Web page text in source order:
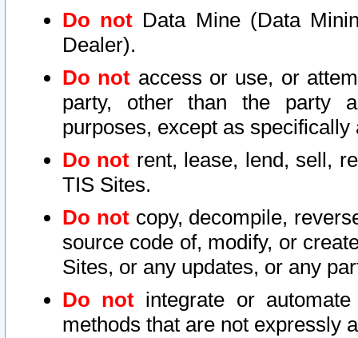
Do not Data Mine (Data
Dealer).
Do not access or use, or
party, other than the party
purposes, except as
Do not rent, lease, lend, sell,
TIS Sites.
Do notcopy, decompile,
source code of, modify, or
Sites, or any updates, or any
Do not integrate or
methods that are not expressly